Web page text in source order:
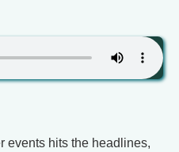
events hits the headlines,